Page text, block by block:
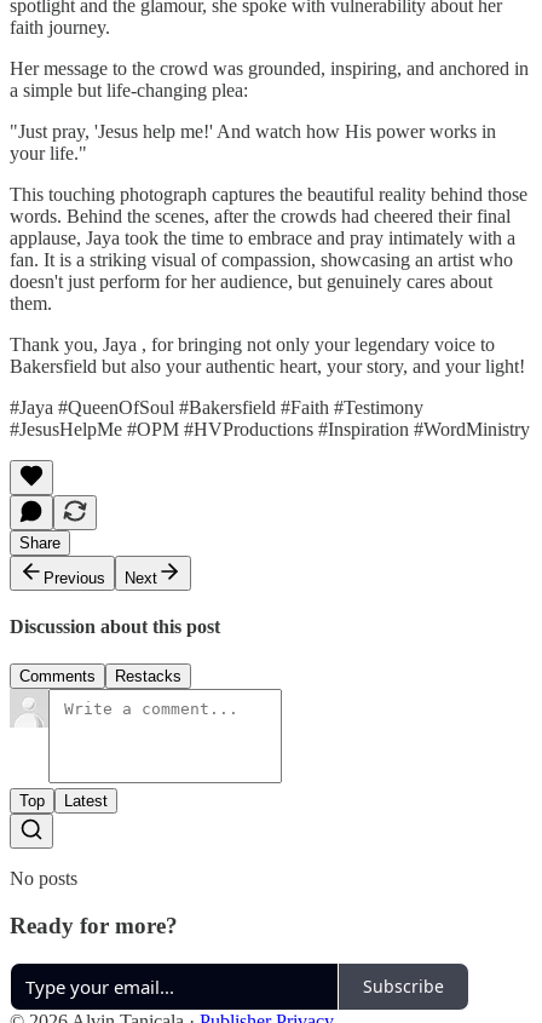
spotlight and the glamour, she spoke with vulnerability about her
faith journey.
Her message to the crowd was grounded, inspiring, and anchored in
a simple but life-changing plea:
"Just pray, 'Jesus help me!' And watch how His power works in
your life."
This touching photograph captures the beautiful reality behind those
words. Behind the scenes, after the crowds had cheered their final
applause, Jaya took the time to embrace and pray intimately with a
fan. It is a striking visual of compassion, showcasing an artist who
doesn't just perform for her audience, but genuinely cares about
them.
Thank you, Jaya , for bringing not only your legendary voice to
Bakersfield but also your authentic heart, your story, and your light!
#Jaya #QueenOfSoul #Bakersfield #Faith #Testimony
#JesusHelpMe #OPM #HVProductions #Inspiration #WordMinistry
Share
Previous
Next
Discussion about this post
Comments Restacks
Top Latest
No posts
Ready for more?
Subscribe